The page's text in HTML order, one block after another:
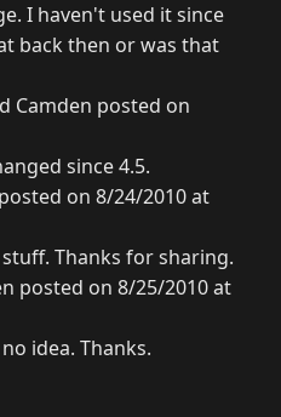
I haven't used it since
back then or was that
Camden posted on
since 4.5.
on 8/24/2010 at
Thanks for sharing.
posted on 8/25/2010 at
idea. Thanks.